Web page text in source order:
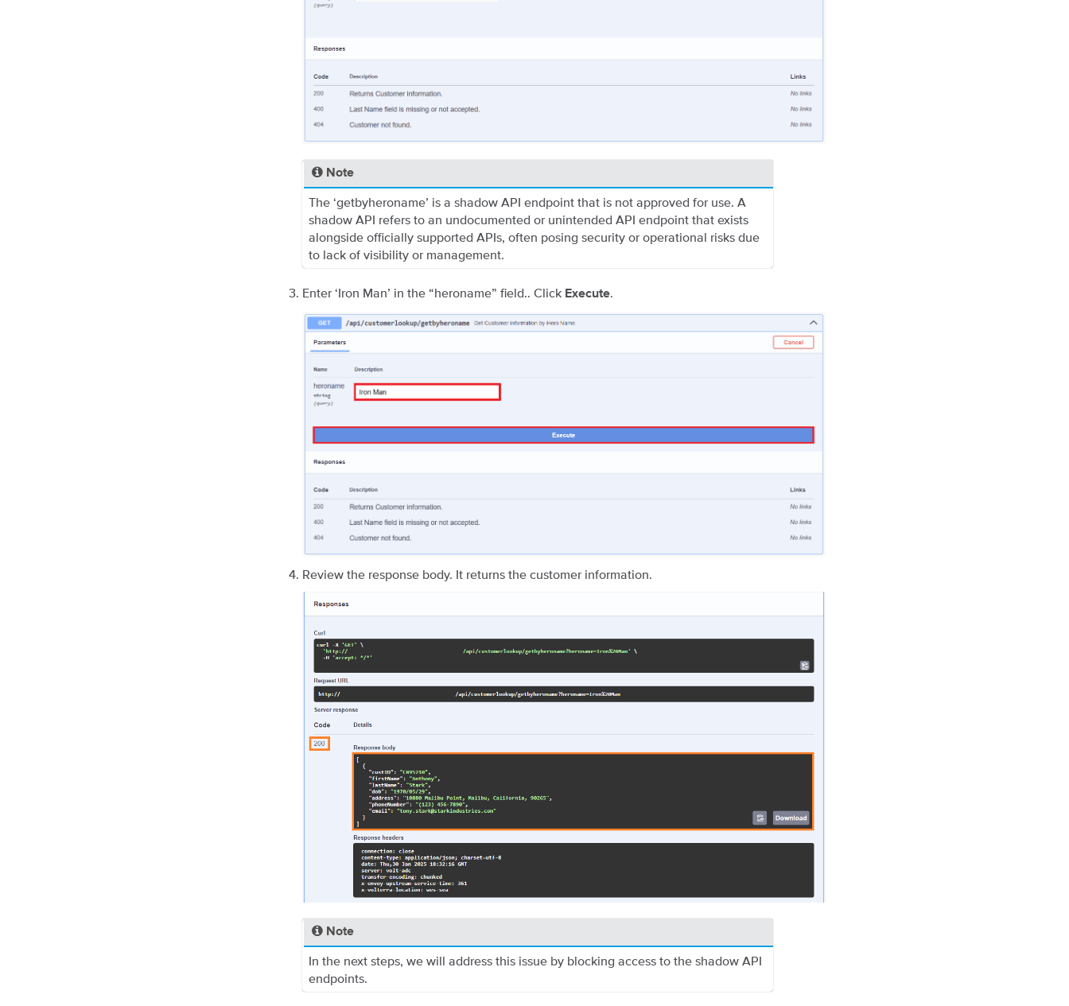
Note
The ‘getbyheroname’ is a shadow API endpoint that is not approved for use. A
shadow API refers to an undocumented or unintended API endpoint that exists
alongside officially supported APIs, often posing security or operational risks due
to lack of visibility or management.
Enter ‘Iron Man’ in the “heroname” field.. Click Execute.
Review the response body. It returns the customer information.
Note
In the next steps, we will address this issue by blocking access to the shadow API
endpoints.